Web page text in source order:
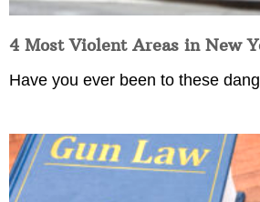
4 Most Violent Areas in New
Have you ever been to these